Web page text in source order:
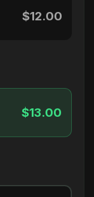
$12.00
$13.00